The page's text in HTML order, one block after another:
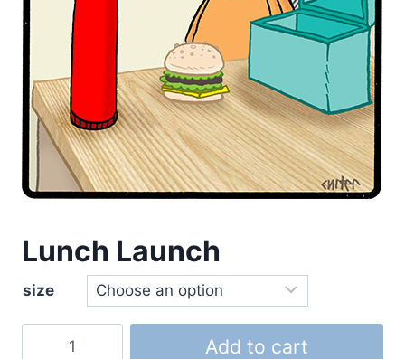
Lunch Launch
size
Add to cart